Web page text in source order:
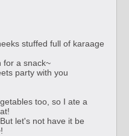
stuffed full of karaage
for a snack~
party with you
too, so I ate a
let's not have it be